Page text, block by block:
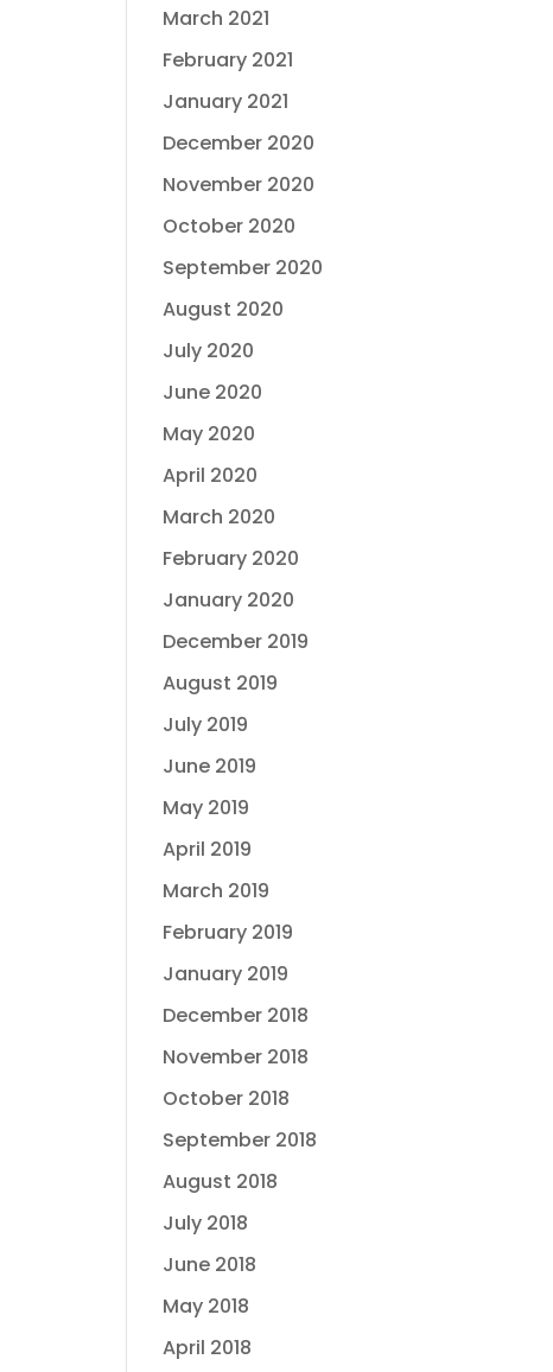
March 2021
February 2021
January 2021
December 2020
November 2020
October 2020
September 2020
August 2020
July 2020
June 2020
May 2020
April 2020
March 2020
February 2020
January 2020
December 2019
August 2019
July 2019
June 2019
May 2019
April 2019
March 2019
February 2019
January 2019
December 2018
November 2018
October 2018
September 2018
August 2018
July 2018
June 2018
May 2018
April 2018